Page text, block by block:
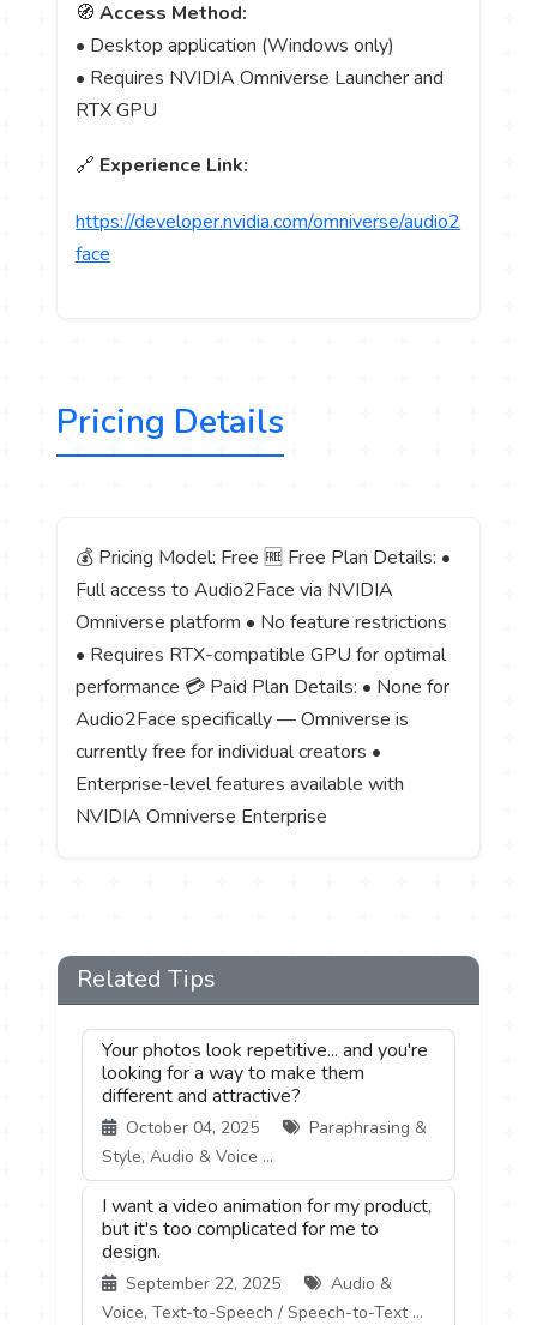
🧭Access Method:
• Desktop application (Windows only)
• Requires NVIDIA Omniverse Launcher and
RTX GPU
🔗 Experience Link:
https://developer.nvidia.com/omniverse/audio2
face
Pricing Details
💰 Pricing Model: Free 🆓 Free Plan Details: •
Full access to Audio2Face via NVIDIA
Omniverse platform • No feature restrictions
• Requires RTX-compatible GPU for optimal
performance 💳 Paid Plan Details: • None for
Audio2Face specifically — Omniverse is
currently free for individual creators •
Enterprise-level features available with
NVIDIA Omniverse Enterprise
Related Tips
Your photos look repetitive... and you're
looking for a way to make them
different and attractive?
October 04, 2025
Paraphrasing &
Style, Audio & Voice ...
I want a video animation for my product,
but it's too complicated for me to
design.
September 22, 2025
Audio &
Voice, Text-to-Speech / Speech-to-Text ...